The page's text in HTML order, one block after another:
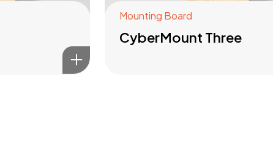
Mounting Board
CyberMount Three